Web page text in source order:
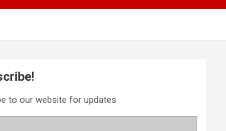
to our website for updates